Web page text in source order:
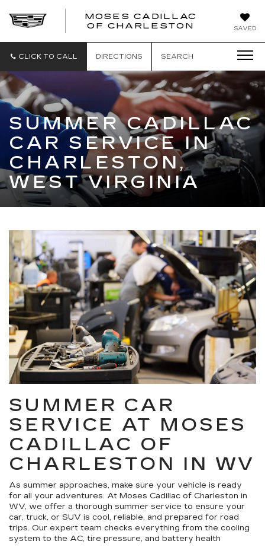
SAVED
MOSES CADILLAC
OF CHARLESTON
CLICK TO CALL DIRECTIONS SEARCH
SUMMER CADILLAC
CAR SERVICE IN
CHARLESTON,
WEST VIRGINIA
SUMMER CAR
SERVICE AT MOSES
CADILLAC OF
CHARLESTON IN WV
As summer approaches, make sure your vehicle is ready
for all your adventures. At Moses Cadillac of Charleston in
WV, we offer a thorough summer service to ensure your
car, truck, or SUV is cool, reliable, and prepared for road
trips. Our expert team checks everything from the cooling
system to the AC, tire pressure, and battery health